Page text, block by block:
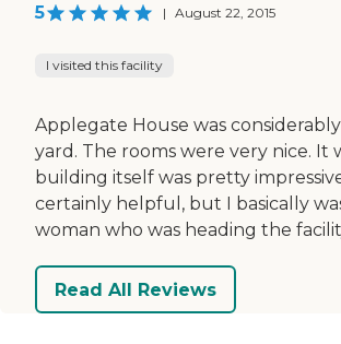
5 | August 22, 2015
I visited this facility
Applegate House was
yard. The rooms were very nice. It
building itself was pretty
certainly helpful, but I basically
woman who was heading the
Read All Reviews